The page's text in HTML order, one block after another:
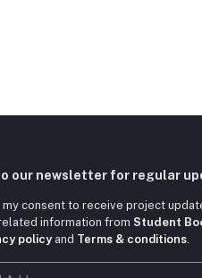
our newsletter for regular
my consent to receive project
information from Student
policyand Terms & conditions